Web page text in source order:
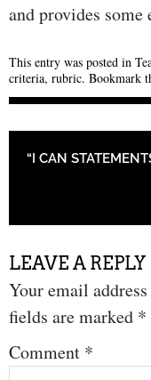
and provides some
This entry was posted in
criteria, rubric. Bookmark
POST
“I CAN
LEAVE A REPLY
Your email
fields are marked *
Comment *